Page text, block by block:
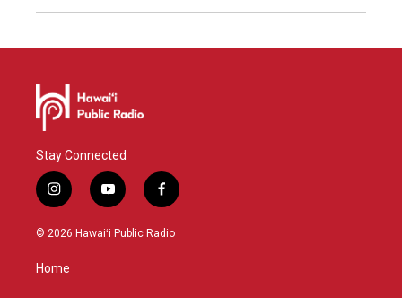
Stay Connected
i
n
s
g
y
o
u
f
a
c
© 2026 Hawaiʻi Public Radio
Home